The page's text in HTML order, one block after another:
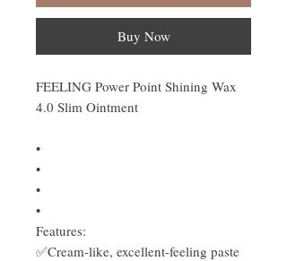
Buy Now
FEELING Power Point Shining Wax
4.0 Slim Ointment
•
•
•
•
Features:
✅Cream-like, excellent-feeling paste